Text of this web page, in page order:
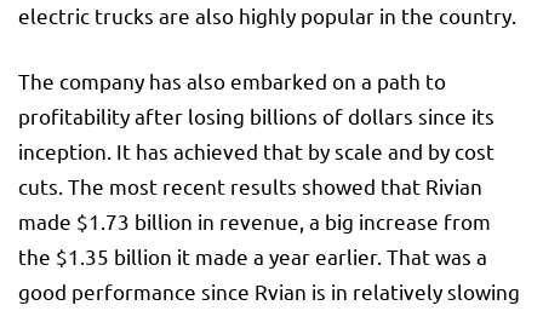
electric trucks are also highly popular in the country.
The company has also embarked on a path to
profitability after losing billions of dollars since its
inception. It has achieved that by scale and by cost
cuts. The most recent results showed that Rivian
made $1.73 billion in revenue, a big increase from
the $1.35 billion it made a year earlier. That was a
good performance since Rvian is in relatively slowing